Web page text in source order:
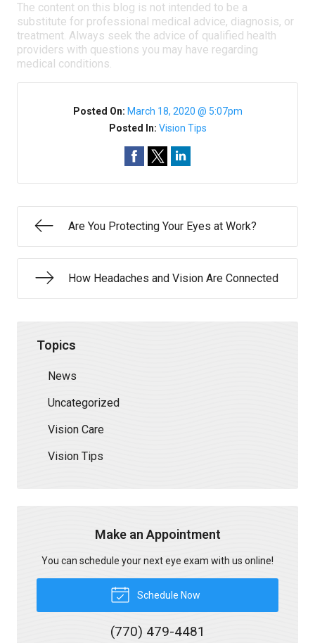
The content on this blog is not intended to be a
substitute for professional medical advice, diagnosis, or
treatment. Always seek the advice of qualified health
providers with questions you may have regarding
medical conditions.
Posted On: March 18, 2020 @ 5:07pm
Posted In: Vision Tips
Are You Protecting Your Eyes at Work?
How Headaches and Vision Are Connected
Topics
News
Uncategorized
Vision Care
Vision Tips
Make an Appointment
You can schedule your next eye exam with us online!
Schedule Now
(770) 479-4481